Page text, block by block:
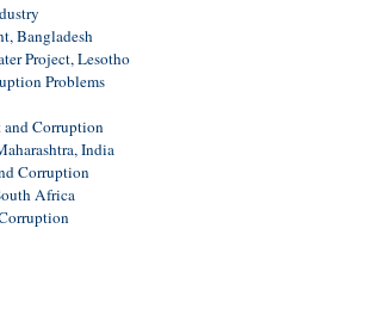
Bangladesh
Project, Lesotho
Problems
Corruption
India
Corruption
Africa